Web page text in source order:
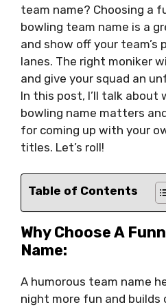
team name? Choosing a
bowling team name is a
and show off your team’s
lanes. The right moniker
and give your squad an
In this post, I’ll talk about
bowling name matters
for coming up with your
titles. Let’s roll!
Table of Contents
Why Choose A
Name:
A humorous team name
night more fun and builds